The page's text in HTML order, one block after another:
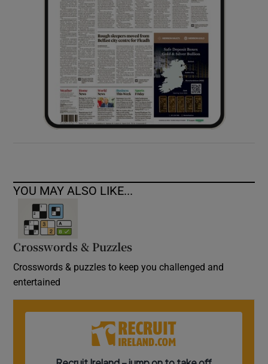
Show Sponsored sub sections
YOU MAY ALSO LIKE...
Crosswords & Puzzles
Crosswords & puzzles to keep you challenged and
entertained